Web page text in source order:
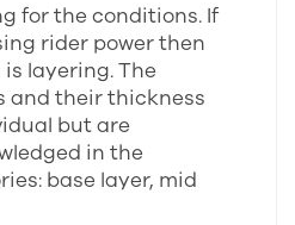
for the conditions. If
rider power then
layering. The
and their thickness
but are
in the
base layer, mid